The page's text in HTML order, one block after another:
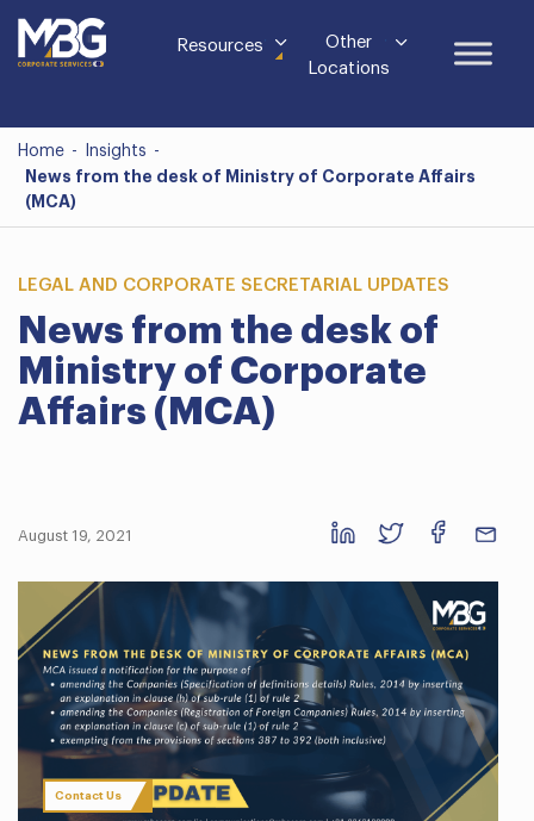
Resources
Other
Locations
Home - Insights -
News from the desk of Ministry of Corporate Affairs
(MCA)
LEGAL AND CORPORATE SECRETARIAL UPDATES
News from the desk of
Ministry of Corporate
Affairs (MCA)
August 19, 2021
Contact Us